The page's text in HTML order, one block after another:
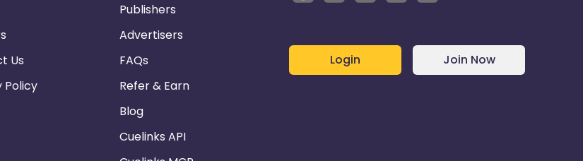
Us
Policy
Publishers
Advertisers
FAQs
Refer & Earn
Blog
Cuelinks API
Login Join Now